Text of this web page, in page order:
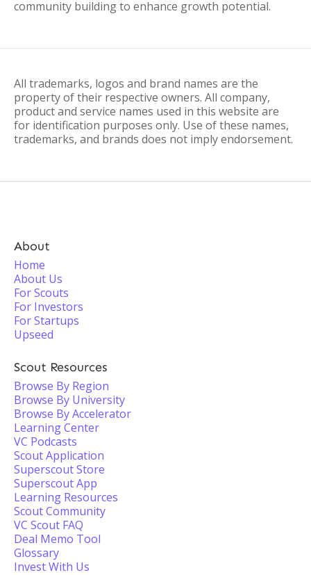
community building to enhance growth potential.
All trademarks, logos and brand names are the
property of their respective owners. All company,
product and service names used in this website are
for identification purposes only. Use of these names,
trademarks, and brands does not imply endorsement.
About
Home
About Us
For Scouts
For Investors
For Startups
Upseed
Scout Resources
Browse By Region
Browse By University
Browse By Accelerator
Learning Center
VC Podcasts
Scout Application
Superscout Store
Superscout App
Learning Resources
Scout Community
VC Scout FAQ
Deal Memo Tool
Glossary
Invest With Us